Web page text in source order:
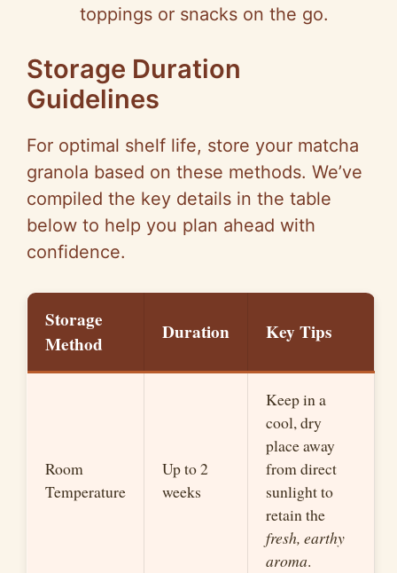
toppings or snacks on the go.
Storage Duration
Guidelines
For optimal shelf life, store your matcha
granola based on these methods. We’ve
compiled the key details in the table
below to help you plan ahead with
confidence.
Storage
Method
Duration Key Tips
Room
Temperature
Up to 2
weeks
Keep in a
cool, dry
place away
from direct
sunlight to
retain the
fresh, earthy
aroma.